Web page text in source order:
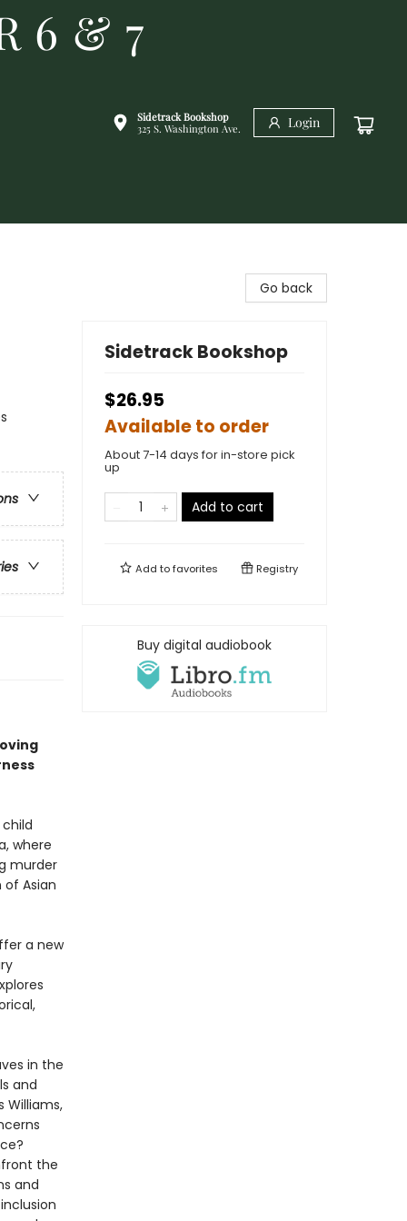
6 & 7
Sidetrack Bookshop
325 S. Washington Ave.
Login
where
murder
Asian
a new
in the
and
Williams,
the
and
Go back
Sidetrack Bookshop
$26.95
Available to order
About 7-14 days for in-store pick
up
Add to cart
Add tofavorites Registry
Buy digital audiobook